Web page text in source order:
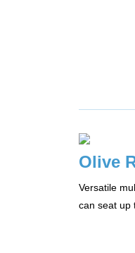
Olive
Versatile
can seat up